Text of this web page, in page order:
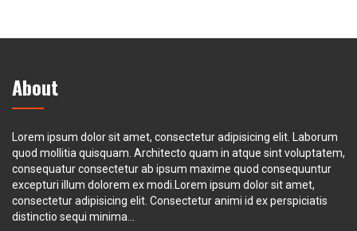
About
Lorem ipsum dolor sit amet, consectetur adipisicing elit. Laborum
quod mollitia quisquam. Architecto quam in atque sint voluptatem,
consequatur consectetur ab ipsum maxime quod consequuntur
excepturi illum dolorem ex modi.Lorem ipsum dolor sit amet,
consectetur adipisicing elit. Consectetur animi id ex perspiciatis
distinctio sequi minima...